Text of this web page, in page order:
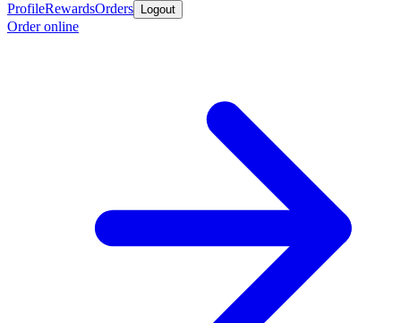
ProfileRewardsOrders Logout
Order online